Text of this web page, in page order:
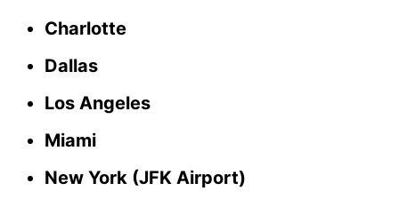
Charlotte
Dallas
Los Angeles
Miami
New York (JFK Airport)